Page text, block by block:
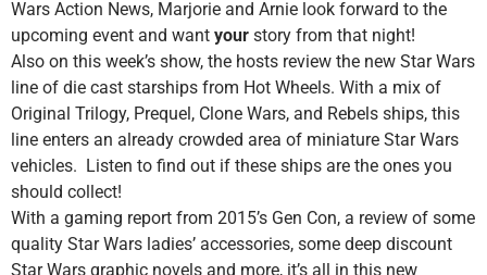
Wars Action News, Marjorie and Arnie look forward to the
upcoming event and want your story from that night!
Also on this week’s show, the hosts review the new Star Wars
line of die cast starships from Hot Wheels. With a mix of
Original Trilogy, Prequel, Clone Wars, and Rebels ships, this
line enters an already crowded area of miniature Star Wars
vehicles. Listen to find out if these ships are the ones you
should collect!
With a gaming report from 2015’s Gen Con, a review of some
quality Star Wars ladies’ accessories, some deep discount
Star Wars graphic novels and more, it’s all in this new